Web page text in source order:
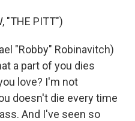
"THE PITT")
"Robby" Robinavitch)
a part of you dies
love? I'm not
doesn't die every time
And I've seen so